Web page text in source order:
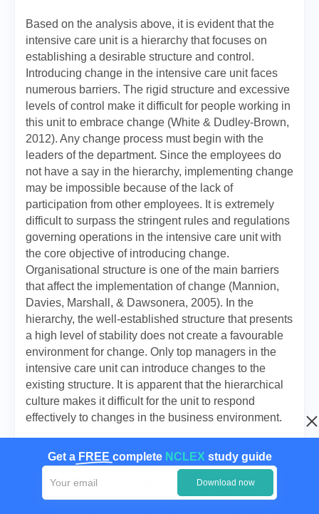
Based on the analysis above, it is evident that the
intensive care unit is a hierarchy that focuses on
establishing a desirable structure and control.
Introducing change in the intensive care unit faces
numerous barriers. The rigid structure and excessive
levels of control make it difficult for people working in
this unit to embrace change (White & Dudley-Brown,
2012). Any change process must begin with the
leaders of the department. Since the employees do
not have a say in the hierarchy, implementing change
may be impossible because of the lack of
participation from other employees. It is extremely
difficult to surpass the stringent rules and regulations
governing operations in the intensive care unit with
the core objective of introducing change.
Organisational structure is one of the main barriers
that affect the implementation of change (Mannion,
Davies, Marshall, & Dawsonera, 2005). In the
hierarchy, the well-established structure that presents
a high level of stability does not create a favourable
environment for change. Only top managers in the
intensive care unit can introduce changes to the
existing structure. It is apparent that the hierarchical
culture makes it difficult for the unit to respond
effectively to changes in the business environment.
of employees is less likely to succeed in the
implementation of change. For this reason, the
intensive care unit lacks the flexibility required for the
Get a FREE complete NCLEX study guide
Download now